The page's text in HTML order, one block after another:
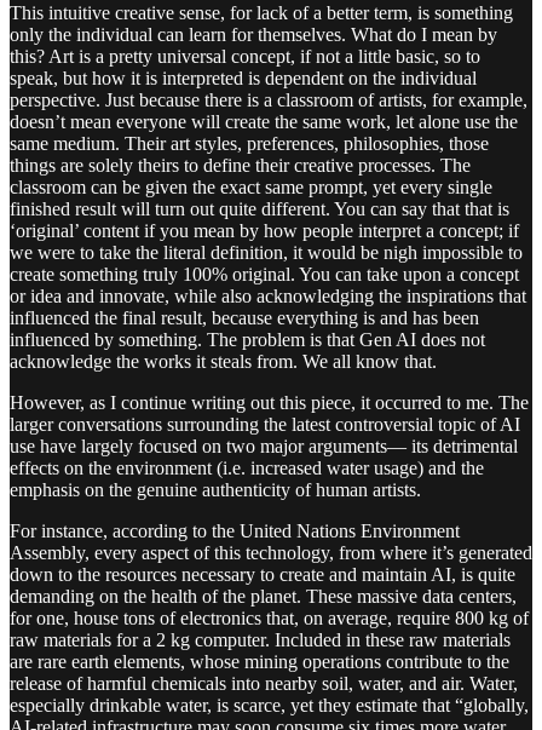
This intuitive creative sense, for lack of a better term, is something
only the individual can learn for themselves. What do I mean by
this? Art is a pretty universal concept, if not a little basic, so to
speak, but how it is interpreted is dependent on the individual
perspective. Just because there is a classroom of artists, for example,
doesn’t mean everyone will create the same work, let alone use the
same medium. Their art styles, preferences, philosophies, those
things are solely theirs to define their creative processes. The
classroom can be given the exact same prompt, yet every single
finished result will turn out quite different. You can say that that is
‘original’ content if you mean by how people interpret a concept; if
we were to take the literal definition, it would be nigh impossible to
create something truly 100% original. You can take upon a concept
or idea and innovate, while also acknowledging the inspirations that
influenced the final result, because everything is and has been
influenced by something. The problem is that Gen AI does not
acknowledge the works it steals from. We all know that.
However, as I continue writing out this piece, it occurred to me. The
larger conversations surrounding the latest controversial topic of AI
use have largely focused on two major arguments— its detrimental
effects on the environment (i.e. increased water usage) and the
emphasis on the genuine authenticity of human artists.
For instance, according to the United Nations Environment
Assembly, every aspect of this technology, from where it’s generated
down to the resources necessary to create and maintain AI, is quite
demanding on the health of the planet. These massive data centers,
for one, house tons of electronics that, on average, require 800 kg of
raw materials for a 2 kg computer. Included in these raw materials
are rare earth elements, whose mining operations contribute to the
release of harmful chemicals into nearby soil, water, and air. Water,
especially drinkable water, is scarce, yet they estimate that “globally,